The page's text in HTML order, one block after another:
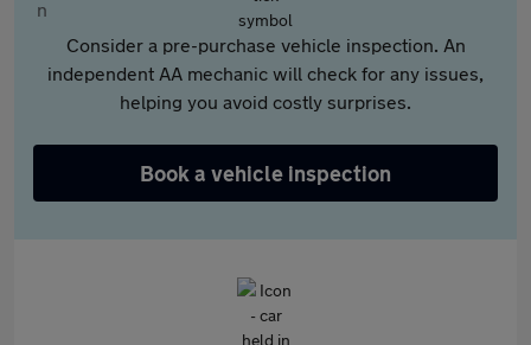
Consider a pre-purchase vehicle inspection. An
independent AA mechanic will check for any issues,
helping you avoid costly surprises.
Book a vehicle inspection